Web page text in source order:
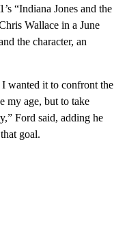
“Indiana Jones and the
Wallace in a June
the character, an
wanted it to confront the
my age, but to take
Ford said, adding he
goal.